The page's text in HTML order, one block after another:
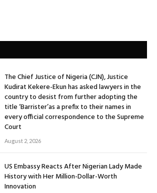
The Chief Justice of Nigeria (CJN), Justice
Kudirat Kekere-Ekun has asked lawyers in the
country to desist from further adopting the
title ‘Barrister’as a prefix to their names in
every official correspondence to the Supreme
Court
August 2, 2026
US Embassy Reacts After Nigerian Lady Made
History with Her Million-Dollar-Worth
Innovation